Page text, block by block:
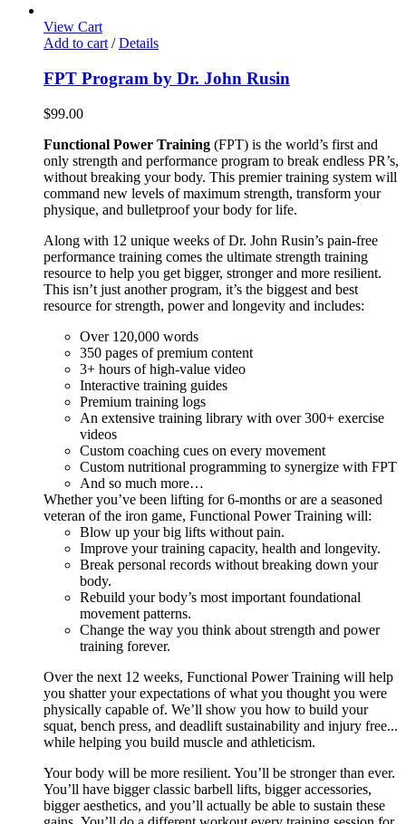
View Cart
Add to cart / Details
FPT Program by Dr. John Rusin
$99.00
Functional Power Training (FPT) is the world’s first and
only strength and performance program to break endless PR’s,
without breaking your body. This premier training system will
command new levels of maximum strength, transform your
physique, and bulletproof your body for life.
Along with 12 unique weeks of Dr. John Rusin’s pain-free
performance training comes the ultimate strength training
resource to help you get bigger, stronger and more resilient.
This isn’t just another program, it’s the biggest and best
resource for strength, power and longevity and includes:
Over 120,000 words
350 pages of premium content
3+ hours of high-value video
Interactive training guides
Premium training logs
An extensive training library with over 300+ exercise
videos
Custom coaching cues on every movement
Custom nutritional programming to synergize with FPT
And so much more…
Whether you’ve been lifting for 6-months or are a seasoned
veteran of the iron game, Functional Power Training will:
Blow up your big lifts without pain.
Improve your training capacity, health and longevity.
Break personal records without breaking down your
body.
Rebuild your body’s most important foundational
movement patterns.
Change the way you think about strength and power
training forever.
Over the next 12 weeks, Functional Power Training will help
you shatter your expectations of what you thought you were
physically capable of. We’ll show you how to build your
squat, bench press, and deadlift sustainability and injury free...
while helping you build muscle and athleticism.
Your body will be more resilient. You’ll be stronger than ever.
You’ll have bigger classic barbell lifts, bigger accessories,
bigger aesthetics, and you’ll actually be able to sustain these